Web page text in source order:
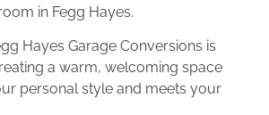
in Fegg Hayes.
Hayes Garage Conversions is
a warm, welcoming space
personal style and meets your